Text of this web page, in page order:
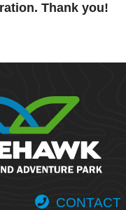
Thank you!
CONTACT